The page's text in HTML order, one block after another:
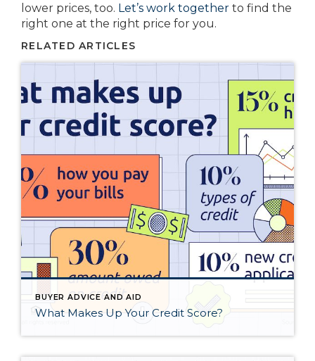
lower prices, too. Let’s work together to find the
right one at the right price for you.
RELATED ARTICLES
BUYER ADVICE AND AID
What Makes Up Your Credit Score?